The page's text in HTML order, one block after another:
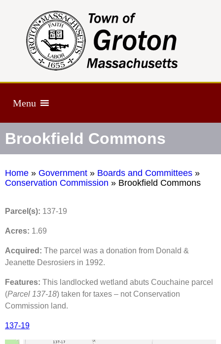
Menu
Brookfield Commons
Home » Government » Boards and Committees »
Conservation Commission » Brookfield Commons
Parcel(s): 137-19
Acres: 1.69
Acquired: The parcel was a donation from Donald &
Jeanette Desrosiers in 1992.
Features: This landlocked wetland abuts Couchaine parcel
(Parcel 137-18) taken for taxes – not Conservation
Commission land.
137-19